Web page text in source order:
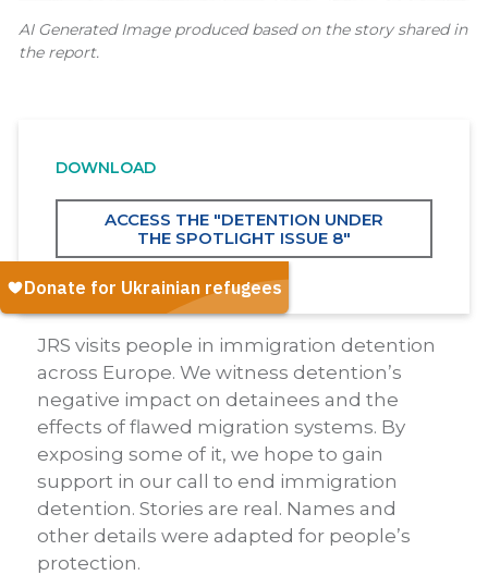
AI Generated Image produced based on the story shared in
the report.
DOWNLOAD
ACCESS THE "DETENTION UNDER
THE SPOTLIGHT ISSUE 8"
JRS visits people in immigration detention
across Europe. We witness detention’s
negative impact on detainees and the
effects of flawed migration systems. By
exposing some of it, we hope to gain
support in our call to end immigration
detention. Stories are real. Names and
other details were adapted for people’s
protection.